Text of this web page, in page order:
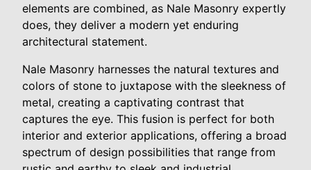
elements are combined, as Nale Masonry expertly
does, they deliver a modern yet enduring
architectural statement.
Nale Masonry harnesses the natural textures and
colors of stone to juxtapose with the sleekness of
metal, creating a captivating contrast that
captures the eye. This fusion is perfect for both
interior and exterior applications, offering a broad
spectrum of design possibilities that range from